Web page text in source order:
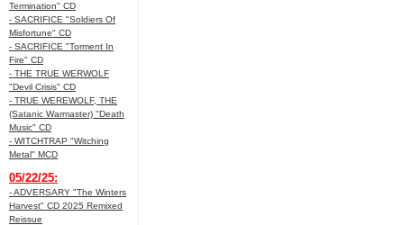
Termination" CD
- SACRIFICE "Soldiers Of
Misfortune" CD
- SACRIFICE "Torment In
Fire" CD
- THE TRUE WERWOLF
"Devil Crisis" CD
- TRUE WEREWOLF, THE
(Satanic Warmaster) "Death
Music" CD
- WITCHTRAP "Witching
Metal" MCD
05/22/25:
- ADVERSARY "The Winters
Harvest" CD 2025 Remixed
Reissue